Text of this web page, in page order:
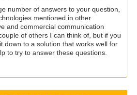
number of answers to your question,
mentioned in other
and commercial communication
of others I can think of, but if you
down to a solution that works well for
to try to answer these questions.